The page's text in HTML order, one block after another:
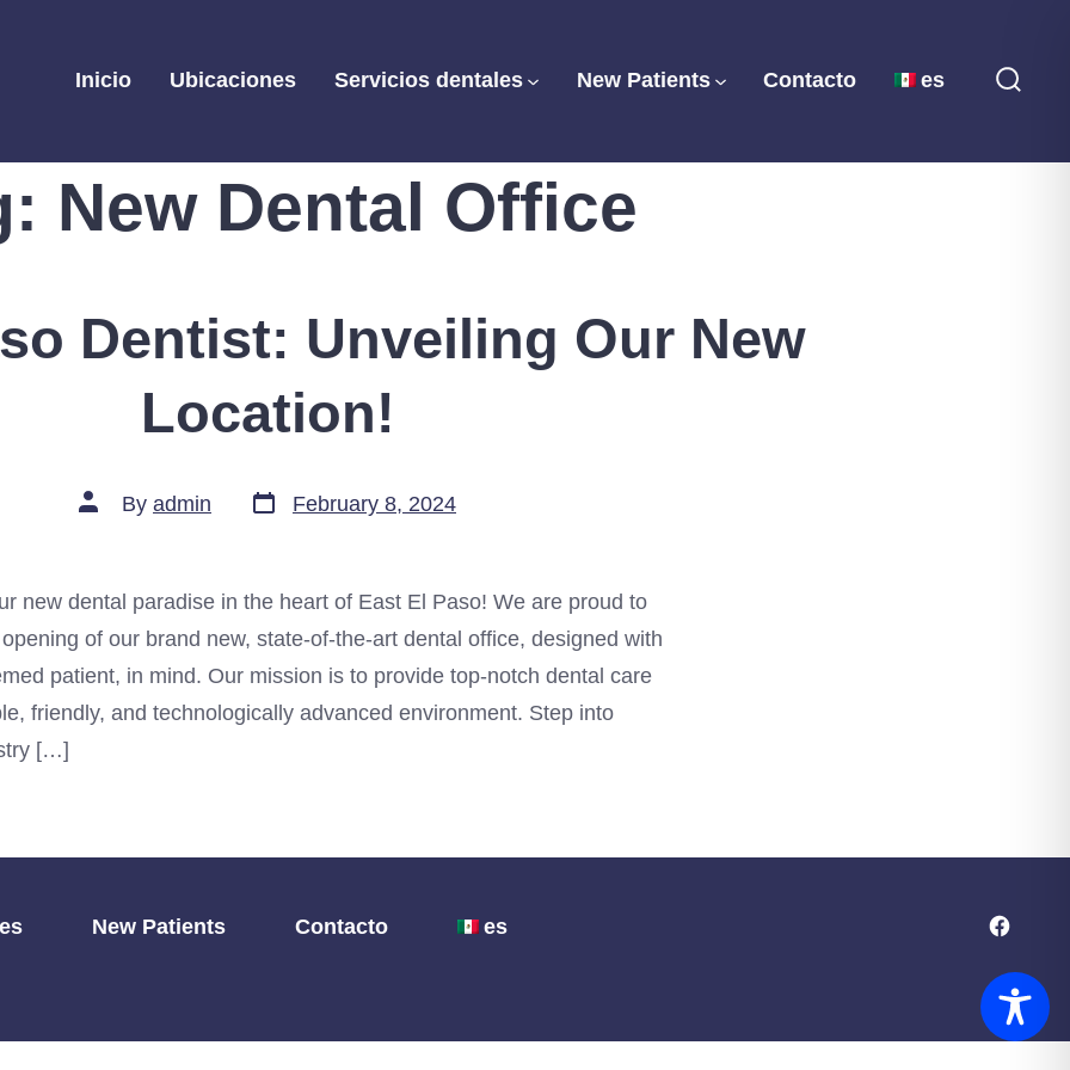
Inicio Ubicaciones Servicios dentales New Patients Contacto es
New Dental Office
Dentist: Unveiling Our New
Location!
Post
author
By admin
Post
date
February 8, 2024
new dental paradise in the heart of East El Paso! We are proud to
of our brand new, state-of-the-art dental office, designed with
patient, in mind. Our mission is to provide top-notch dental care
friendly, and technologically advanced environment. Step into
[…]
New Patients Contacto es
Open
in